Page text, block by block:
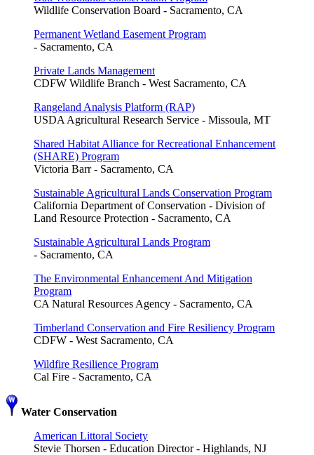
Wildlife Conservation Board - Sacramento, CA
Permanent Wetland Easement Program
- Sacramento, CA
Private Lands Management
CDFW Wildlife Branch - West Sacramento, CA
Rangeland Analysis Platform (RAP)
USDA Agricultural Research Service - Missoula, MT
Shared Habitat Alliance for Recreational Enhancement
(SHARE) Program
Victoria Barr - Sacramento, CA
Sustainable Agricultural Lands Conservation Program
California Department of Conservation - Division of
Land Resource Protection - Sacramento, CA
Sustainable Agricultural Lands Program
- Sacramento, CA
The Environmental Enhancement And Mitigation
Program
CA Natural Resources Agency - Sacramento, CA
Timberland Conservation and Fire Resiliency Program
CDFW - West Sacramento, CA
Wildfire Resilience Program
Cal Fire - Sacramento, CA
Water Conservation
American Littoral Society
Stevie Thorsen - Education Director - Highlands, NJ